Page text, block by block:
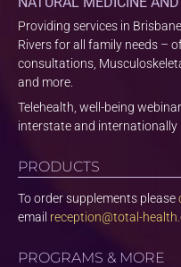
Providing services in
Rivers for all family needs –
consultations,
and more.
Telehealth, well-being
interstate and internationally
PRODUCTS
To order supplements please
email reception@total-
PROGRAMS & MORE